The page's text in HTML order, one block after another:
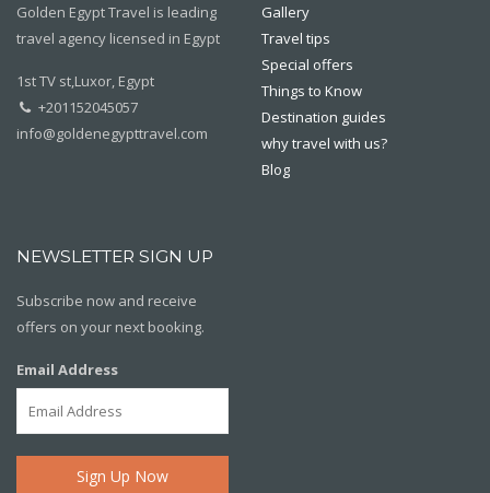
Golden Egypt Travel is leading
travel agency licensed in Egypt
1st TV st,Luxor, Egypt
+201152045057
info@goldenegypttravel.com
Gallery
Travel tips
Special offers
Things to Know
Destination guides
why travel with us?
Blog
NEWSLETTER SIGN UP
Subscribe now and receive
offers on your next booking.
Email Address